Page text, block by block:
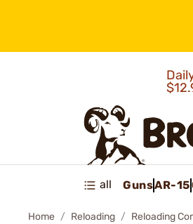
all GunsAR-15
Home Reloading Reloading